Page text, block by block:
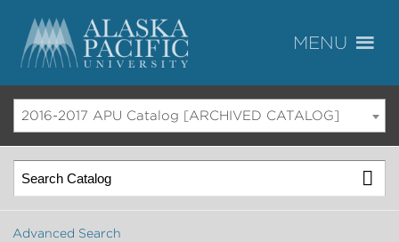
2016-2017 APU Catalog [ARCHIVED CATALOG]
Advanced Search